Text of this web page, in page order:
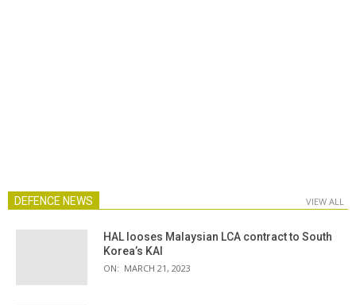
DEFENCE NEWS VIEW ALL
HAL looses Malaysian LCA contract to South
Korea’s KAI
ON: MARCH 21, 2023